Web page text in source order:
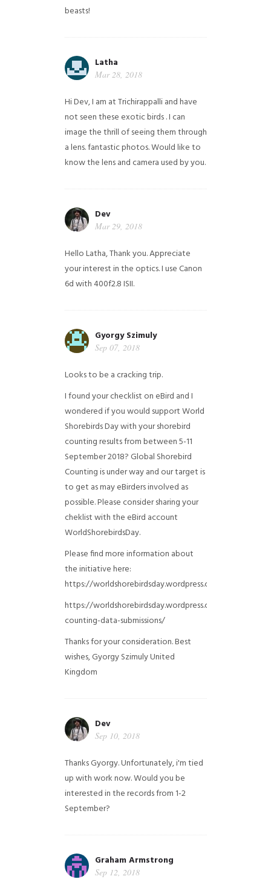
beasts!
Latha
Mar 28, 2018
Hi Dev, I am at Trichirappalli and have
not seen these exotic birds . I can
image the thrill of seeing them through
a lens. fantastic photos. Would like to
know the lens and camera used by you.
Dev
Mar 29, 2018
Hello Latha, Thank you. Appreciate
your interest in the optics. I use Canon
6d with 400f2.8 ISII.
Gyorgy Szimuly
Sep 07, 2018
Looks to be a cracking trip.
I found your checklist on eBird and I
wondered if you would support World
Shorebirds Day with your shorebird
counting results from between 5-11
September 2018? Global Shorebird
Counting is under way and our target is
to get as may eBirders involved as
possible. Please consider sharing your
cheklist with the eBird account
WorldShorebirdsDay.
Please find more information about
the initiative here:
https://worldshorebirdsday.wordpress.com/
https://worldshorebirdsday.wordpress.com/2015/08/
counting-data-submissions/
Thanks for your consideration. Best
wishes, Gyorgy SzimulyUnited
Kingdom
Dev
Sep 10, 2018
Thanks Gyorgy. Unfortunately, i'm tied
up with work now. Would you be
interested in the records from 1-2
September?
Graham Armstrong
Sep 12, 2018